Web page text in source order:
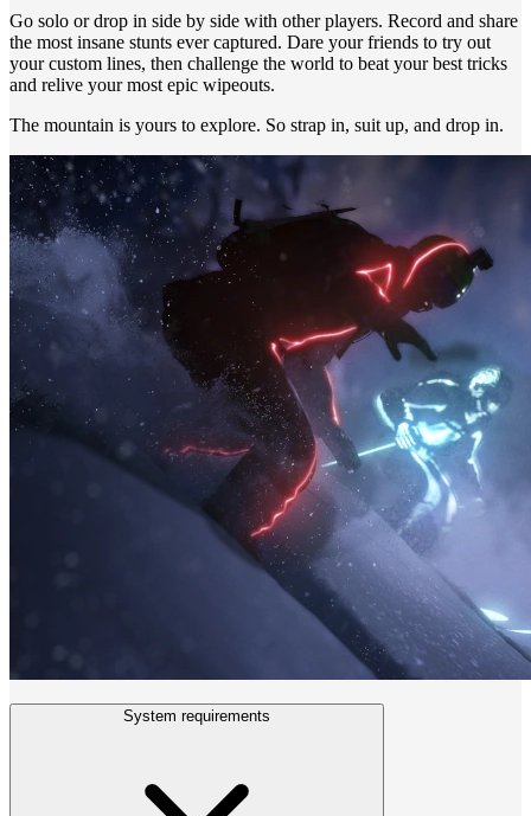
Go solo or drop in side by side with other players. Record and share
the most insane stunts ever captured. Dare your friends to try out
your custom lines, then challenge the world to beat your best tricks
and relive your most epic wipeouts.
The mountain is yours to explore. So strap in, suit up, and drop in.
System requirements